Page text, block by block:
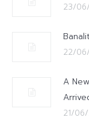
23/
22/
A
21/